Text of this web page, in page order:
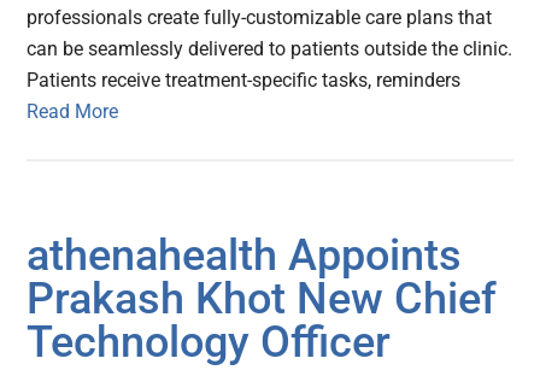
professionals create fully-customizable care plans that
can be seamlessly delivered to patients outside the clinic.
Patients receive treatment-specific tasks, reminders
Read More
athenahealth Appoints
Prakash Khot New Chief
Technology Officer